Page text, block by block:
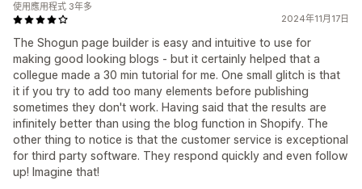
2024年11月17日
The Shogun page builder is easy and intuitive to use for
making good looking blogs - but it certainly helped that a
collegue made a 30 min tutorial for me. One small glitch is that
it if you try to add too many elements before publishing
sometimes they don't work. Having said that the results are
infinitely better than using the blog function in Shopify. The
other thing to notice is that the customer service is exceptional
for third party software. They respond quickly and even follow
up! Imagine that!
使用應用程式 3年多